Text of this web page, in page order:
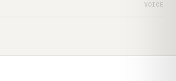
VOICE